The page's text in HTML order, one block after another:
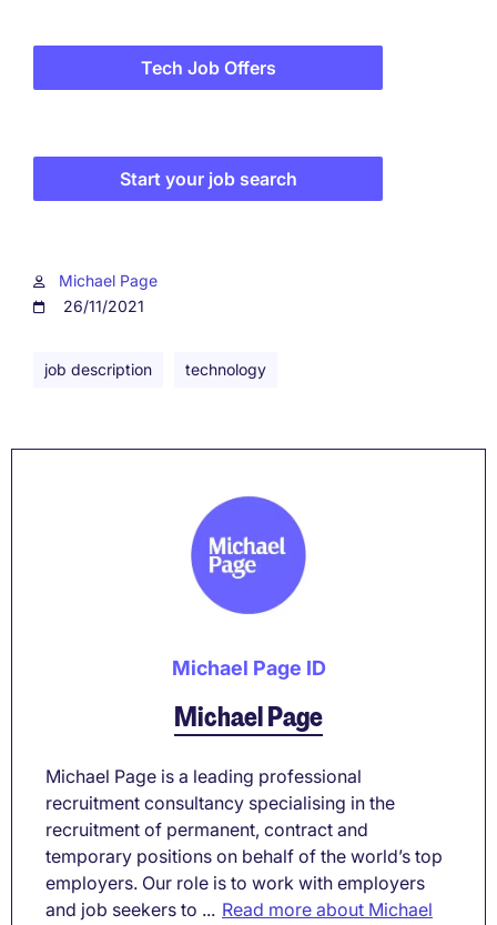
Tech Job Offers
Start your job search
Michael Page
26/11/2021
job description technology
Michael Page ID
Michael Page
Michael Page is a leading professional
recruitment consultancy specialising in the
recruitment of permanent, contract and
temporary positions on behalf of the world’s top
employers. Our role is to work with employers
and job seekers to ... Read more about Michael